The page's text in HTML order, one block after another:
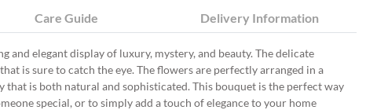
Care Guide Delivery Information
and elegant display of luxury, mystery, and beauty. The delicate
is sure to catch the eye. The flowers are perfectly arranged in a
that is both natural and sophisticated. This bouquet is the perfect way
special, or to simply add a touch of elegance to your home